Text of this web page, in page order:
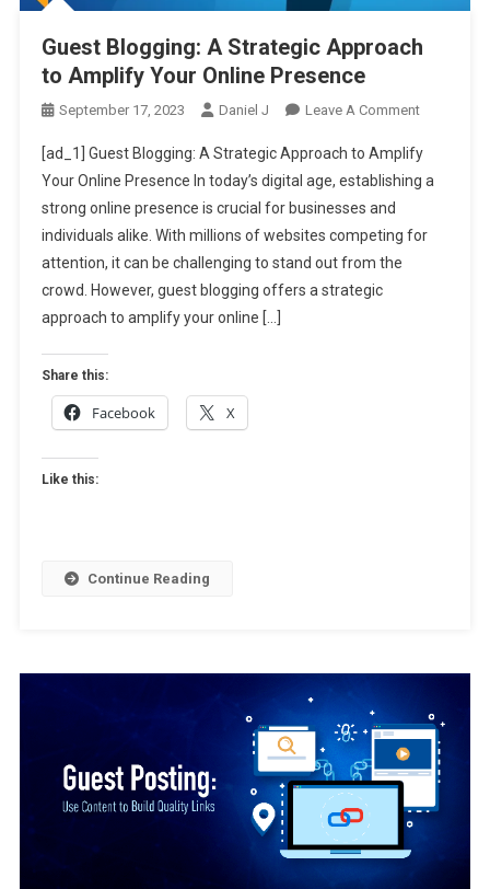
Guest Blogging: A Strategic Approach
to Amplify Your Online Presence
September 17, 2023 Daniel J Leave A CommentOn
Blogging:
A
Approach
[ad_1] Guest Blogging: A Strategic Approach to Amplify
Your Online Presence In today’s digital age, establishing a
strong online presence is crucial for businesses and
individuals alike. With millions of websites competing for
attention, it can be challenging to stand out from the
crowd. However, guest blogging offers a strategic
approach to amplify your online […]
Share this:
Facebook X
Like this:
Continue Reading